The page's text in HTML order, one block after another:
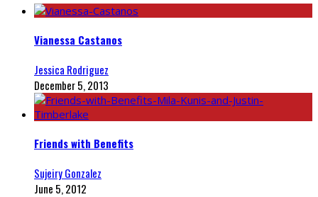
Vianessa Castanos
Jessica Rodriguez
December 5, 2013
Friends with Benefits
Sujeiry Gonzalez
June 5, 2012